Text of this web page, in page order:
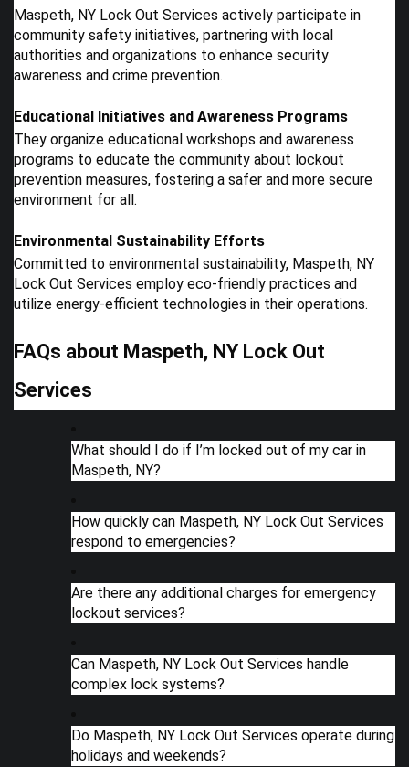
Maspeth, NY Lock Out Services actively participate in
community safety initiatives, partnering with local
authorities and organizations to enhance security
awareness and crime prevention.
Educational Initiatives and Awareness Programs
They organize educational workshops and awareness
programs to educate the community about lockout
prevention measures, fostering a safer and more secure
environment for all.
Environmental Sustainability Efforts
Committed to environmental sustainability, Maspeth, NY
Lock Out Services employ eco-friendly practices and
utilize energy-efficient technologies in their operations.
FAQs about Maspeth, NY Lock Out
Services
What should I do if I’m locked out of my car in
Maspeth, NY?
How quickly can Maspeth, NY Lock Out Services
respond to emergencies?
Are there any additional charges for emergency
lockout services?
Can Maspeth, NY Lock Out Services handle
complex lock systems?
Do Maspeth, NY Lock Out Services operate during
holidays and weekends?